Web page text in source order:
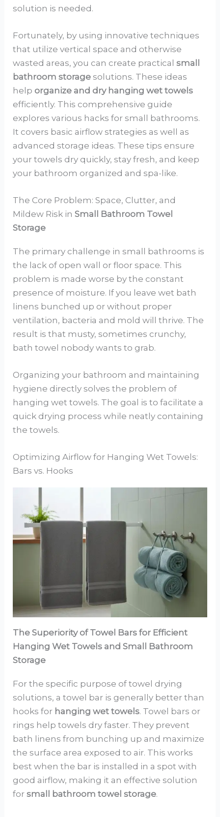
solution is needed.
Fortunately, by using innovative techniques
that utilize vertical space and otherwise
wasted areas, you can create practicalsmall
bathroom storage solutions. These ideas
help organize and dry hanging wet towels
efficiently. This comprehensive guide
explores various hacks for small bathrooms.
It covers basic airflow strategies as well as
advanced storage ideas. These tips ensure
your towels dry quickly, stay fresh, and keep
your bathroom organized and spa-like.
The Core Problem: Space, Clutter, and
Mildew Risk inSmall Bathroom Towel
Storage
The primary challenge in small bathrooms is
the lack of open wall or floor space. This
problem is made worse by the constant
presence of moisture. If you leave wet bath
linens bunched up or without proper
ventilation, bacteria and mold will thrive. The
result is that musty, sometimes crunchy,
bath towel nobody wants to grab.
Organizing your bathroom and maintaining
hygiene directly solves the problem of
hanging wet towels. The goal is to facilitate a
quick drying process while neatly containing
the towels.
Optimizing Airflow for Hanging Wet Towels:
Bars vs. Hooks
The Superiority of Towel Bars for Efficient
Hanging Wet Towels and Small Bathroom
Storage
For the specific purpose of towel drying
solutions, a towel bar is generally better than
hooks for hanging wet towels. Towel bars or
rings help towels dry faster. They prevent
bath linens from bunching up and maximize
the surface area exposed to air. This works
best when the bar is installed in a spot with
good airflow, making it an effective solution
forsmall bathroom towel storage.